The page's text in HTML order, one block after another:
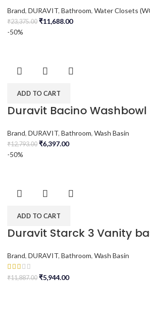
Brand, DURAVIT, Bathroom, Water Closets
₹23,375.00 ₹11,688.00
-50%
ADD TO CART
Duravit Bacino Washbowl
Brand, DURAVIT, Bathroom, Wash Basin
₹12,793.00 ₹6,397.00
-50%
ADD TO CART
Duravit Starck 3 Vanity
Brand, DURAVIT, Bathroom, Wash Basin
₹11,887.00 ₹5,944.00